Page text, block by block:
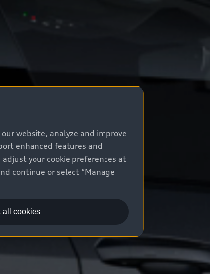
website, analyze and improve
enhanced features and
your cookie preferences at
continue or select “Manage
all cookies